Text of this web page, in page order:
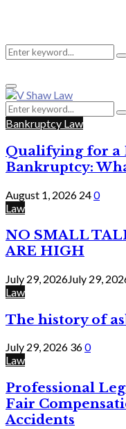
Search
for:
Primary
Menu
Search
for:
Bankruptcy Law
Qualifying for a
Bankruptcy:
August 1, 2026 240
Law
NO SMALL
ARE HIGH
July 29, 2026July 29,
Law
The history of
July 29, 2026 360
Law
Professional
Fair
Accidents